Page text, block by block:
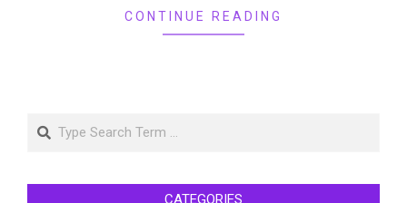
CONTINUE READING
Search
CATEGORIES